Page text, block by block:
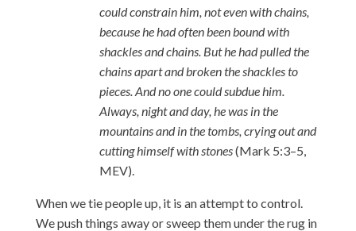
could constrain him, not even with chains,
because he had often been bound with
shackles and chains. But he had pulled the
chains apart and broken the shackles to
pieces. And no one could subdue him.
Always, night and day, he was in the
mountains and in the tombs, crying out and
cutting himself with stones(Mark 5:3–5,
MEV).
When we tie people up, it is an attempt to control.
We push things away or sweep them under the rug in